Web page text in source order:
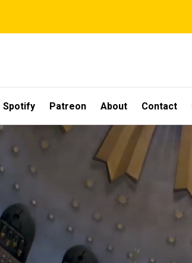
Spotify Patreon About Contact